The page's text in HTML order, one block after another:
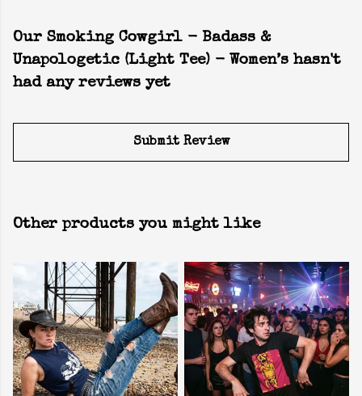
Our Smoking Cowgirl - Badass &
Unapologetic (Light Tee) - Women’s hasn't
had any reviews yet
Submit Review
Other products you might like